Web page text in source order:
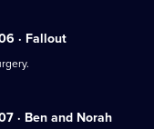
· Fallout
· Ben and Norah